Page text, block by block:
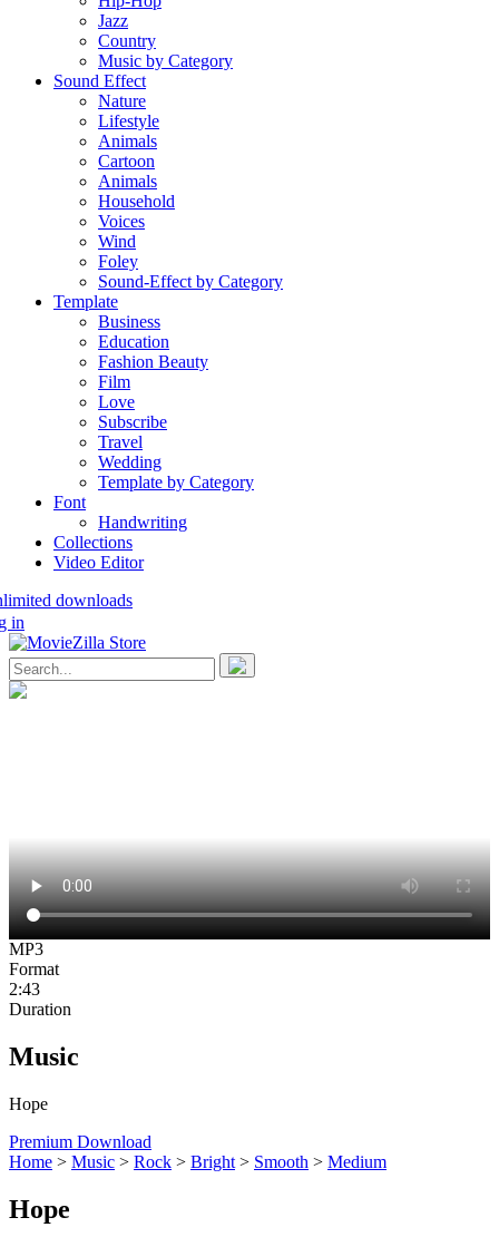
Jazz
Country
Music by Category
Sound Effect
Nature
Lifestyle
Animals
Cartoon
Animals
Household
Voices
Wind
Foley
Sound-Effect by Category
Template
Business
Education
Fashion Beauty
Film
Love
Subscribe
Travel
Wedding
Template by Category
Font
Handwriting
Collections
Video Editor
downloads
in
MP3
Format
2:43
Duration
Music
Hope
Premium Download
Home > Music > Rock > Bright > Smooth > Medium
Hope